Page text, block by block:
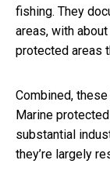
fishing. They
areas, with
protected areas
Combined,
Marine
substantial
they’re largely